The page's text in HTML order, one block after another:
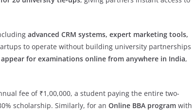
advanced CRM systems, expert marketing tools,
to operate without building university partnerships
for examinations online from anywhere in India,
fee of ₹1,00,000, a student paying the entire two-
scholarship. Similarly, for an Online BBA program with